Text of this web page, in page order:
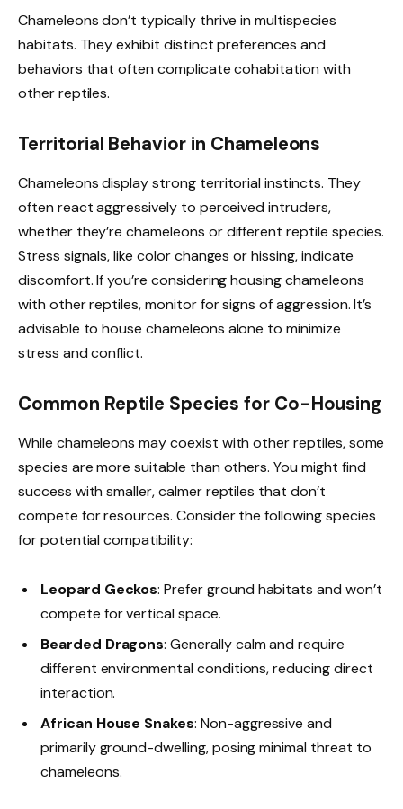
Chameleons don’t typically thrive in multispecies
habitats. They exhibit distinct preferences and
behaviors that often complicate cohabitation with
other reptiles.
Territorial Behavior in Chameleons
Chameleons display strong territorial instincts. They
often react aggressively to perceived intruders,
whether they’re chameleons or different reptile species.
Stress signals, like color changes or hissing, indicate
discomfort. If you’re considering housing chameleons
with other reptiles, monitor for signs of aggression. It’s
advisable to house chameleons alone to minimize
stress and conflict.
Common Reptile Species for Co-Housing
While chameleons may coexist with other reptiles, some
species are more suitable than others. You might find
success with smaller, calmer reptiles that don’t
compete for resources. Consider the following species
for potential compatibility:
Leopard Geckos: Prefer ground habitats and won’t
compete for vertical space.
Bearded Dragons: Generally calm and require
different environmental conditions, reducing direct
interaction.
African House Snakes: Non-aggressive and
primarily ground-dwelling, posing minimal threat to
chameleons.